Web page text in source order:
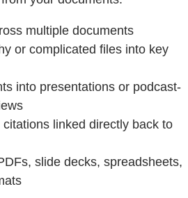
multiple documents
or complicated files into key
into presentations or podcast-
linked directly back to
slide decks, spreadsheets,